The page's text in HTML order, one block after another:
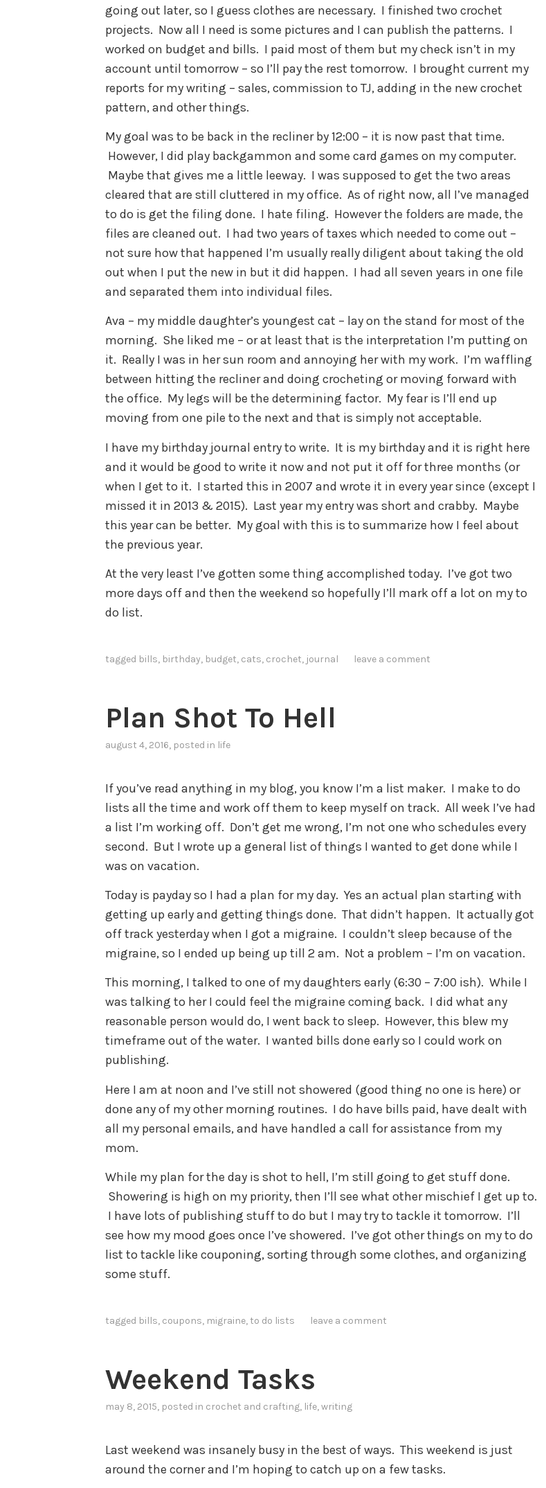
going out later, so I guess clothes are necessary. I finished two crochet
projects. Now all I need is some pictures and I can publish the patterns. I
worked on budget and bills. I paid most of them but my check isn’t in my
account until tomorrow – so I’ll pay the rest tomorrow. I brought current my
reports for my writing – sales, commission to TJ, adding in the new crochet
pattern, and other things.
My goal was to be back in the recliner by 12:00 – it is now past that time.
However, I did play backgammon and some card games on my computer.
Maybe that gives me a little leeway. I was supposed to get the two areas
cleared that are still cluttered in my office. As of right now, all I’ve managed
to do is get the filing done. I hate filing. However the folders are made, the
files are cleaned out. I had two years of taxes which needed to come out –
not sure how that happened I’m usually really diligent about taking the old
out when I put the new in but it did happen. I had all seven years in one file
and separated them into individual files.
Ava – my middle daughter’s youngest cat – lay on the stand for most of the
morning. She liked me – or at least that is the interpretation I’m putting on
it. Really I was in her sun room and annoying her with my work. I’m waffling
between hitting the recliner and doing crocheting or moving forward with
the office. My legs will be the determining factor. My fear is I’ll end up
moving from one pile to the next and that is simply not acceptable.
I have my birthday journal entry to write. It is my birthday and it is right here
and it would be good to write it now and not put it off for three months (or
when I get to it. I started this in 2007 and wrote it in every year since (except I
missed it in 2013 & 2015). Last year my entry was short and crabby. Maybe
this year can be better. My goal with this is to summarize how I feel about
the previous year.
At the very least I’ve gotten some thing accomplished today. I’ve got two
more days off and then the weekend so hopefully I’ll mark off a lot on my to
do list.
tagged bills, birthday, budget, cats, crochet, journal leave a comment
Plan Shot To Hell
august 4, 2016, posted in life
If you’ve read anything in my blog, you know I’m a list maker. I make to do
lists all the time and work off them to keep myself on track. All week I’ve had
a list I’m working off. Don’t get me wrong, I’m not one who schedules every
second. But I wrote up a general list of things I wanted to get done while I
was on vacation.
Today is payday so I had a plan for my day. Yes an actual plan starting with
getting up early and getting things done. That didn’t happen. It actually got
off track yesterday when I got a migraine. I couldn’t sleep because of the
migraine, so I ended up being up till 2 am. Not a problem – I’m on vacation.
This morning, I talked to one of my daughters early (6:30 – 7:00 ish). While I
was talking to her I could feel the migraine coming back. I did what any
reasonable person would do, I went back to sleep. However, this blew my
timeframe out of the water. I wanted bills done early so I could work on
publishing.
Here I am at noon and I’ve still not showered (good thing no one is here) or
done any of my other morning routines. I do have bills paid, have dealt with
all my personal emails, and have handled a call for assistance from my
mom.
While my plan for the day is shot to hell, I’m still going to get stuff done.
Showering is high on my priority, then I’ll see what other mischief I get up to.
I have lots of publishing stuff to do but I may try to tackle it tomorrow. I’ll
see how my mood goes once I’ve showered. I’ve got other things on my to do
list to tackle like couponing, sorting through some clothes, and organizing
some stuff.
tagged bills, coupons, migraine, to do lists leave a comment
Weekend Tasks
may 8, 2015, posted in crochet and crafting, life,writing
Last weekend was insanely busy in the best of ways. This weekend is just
around the corner and I’m hoping to catch up on a few tasks.